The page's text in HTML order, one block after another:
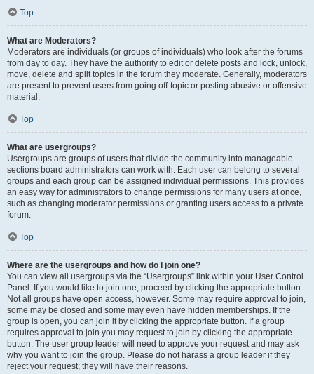
Top
What are Moderators?
Moderators are individuals (or groups of individuals) who look after the forums
from day to day. They have the authority to edit or delete posts and lock, unlock,
move, delete and split topics in the forum they moderate. Generally, moderators
are present to prevent users from going off-topic or posting abusive or offensive
material.
Top
What are usergroups?
Usergroups are groups of users that divide the community into manageable
sections board administrators can work with. Each user can belong to several
groups and each group can be assigned individual permissions. This provides
an easy way for administrators to change permissions for many users at once,
such as changing moderator permissions or granting users access to a private
forum.
Top
Where are the usergroups and how do I join one?
You can view all usergroups via the “Usergroups” link within your User Control
Panel. If you would like to join one, proceed by clicking the appropriate button.
Not all groups have open access, however. Some may require approval to join,
some may be closed and some may even have hidden memberships. If the
group is open, you can join it by clicking the appropriate button. If a group
requires approval to join you may request to join by clicking the appropriate
button. The user group leader will need to approve your request and may ask
why you want to join the group. Please do not harass a group leader if they
reject your request; they will have their reasons.